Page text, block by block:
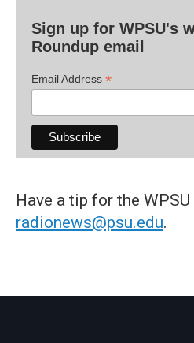
Sign up for WPSU's
Roundup email
Email Address *
Have a tip for the
radionews@psu.edu.